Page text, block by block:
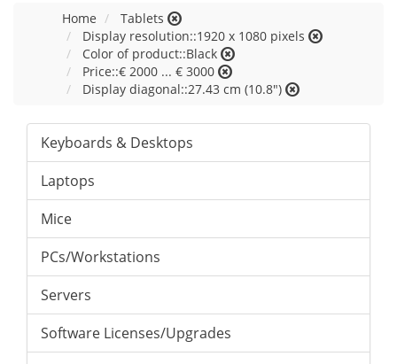
Home
Tablets
Display resolution::1920 x 1080 pixels
Color of product::Black
Price::€ 2000 ... € 3000
Display diagonal::27.43 cm (10.8")
Keyboards & Desktops
Laptops
Mice
PCs/Workstations
Servers
Software Licenses/Upgrades